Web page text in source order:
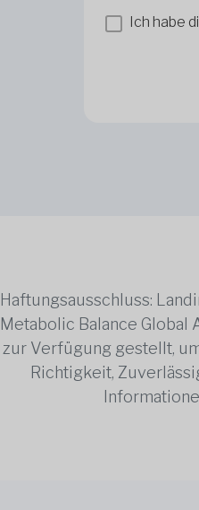
Ich habe
Haftungsausschluss:
Metabolic Balance Global
zur Verfügung gestellt,
Richtigkeit,